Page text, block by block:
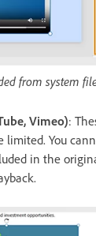
from system
Vimeo):
limited. You
in the